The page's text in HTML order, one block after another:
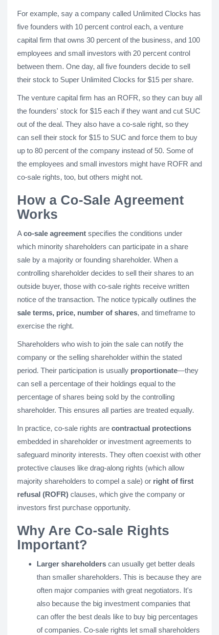
For example, say a company called Unlimited Clocks has
five founders with 10 percent control each, a venture
capital firm that owns 30 percent of the business, and 100
employees and small investors with 20 percent control
between them. One day, all five founders decide to sell
their stock to Super Unlimited Clocks for $15 per share.
The venture capital firm has an ROFR, so they can buy all
the founders' stock for $15 each if they want and cut SUC
out of the deal. They also have a co-sale right, so they
can sell their stock for $15 to SUC and force them to buy
up to 80 percent of the company instead of 50. Some of
the employees and small investors might have ROFR and
co-sale rights, too, but others might not.
How a Co-Sale Agreement
Works
Aco-sale agreement specifies the conditions under
which minority shareholders can participate in a share
sale by a majority or founding shareholder. When a
controlling shareholder decides to sell their shares to an
outside buyer, those with co-sale rights receive written
notice of the transaction. The notice typically outlines the
sale terms, price, number of shares, and timeframe to
exercise the right.
Shareholders who wish to join the sale can notify the
company or the selling shareholder within the stated
period. Their participation is usually proportionate—they
can sell a percentage of their holdings equal to the
percentage of shares being sold by the controlling
shareholder. This ensures all parties are treated equally.
In practice, co-sale rights are contractual protections
embedded in shareholder or investment agreements to
safeguard minority interests. They often coexist with other
protective clauses like drag-along rights (which allow
majority shareholders to compel a sale) or right of first
refusal (ROFR) clauses, which give the company or
investors first purchase opportunity.
Why Are Co-sale Rights
Important?
Larger shareholders can usually get better deals
than smaller shareholders. This is because they are
often major companies with great negotiators. It's
also because the big investment companies that
can offer the best deals like to buy big percentages
of companies. Co-sale rights let small shareholders